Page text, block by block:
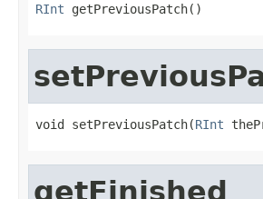
RInt getPreviousPatch()
void setPreviousPatch(RInt
getFinished